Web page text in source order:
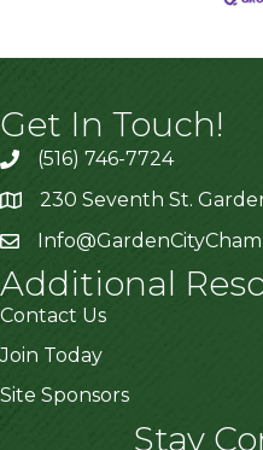
Get In Touch!
(516) 746-7724
230 Seventh St.
Additional
Contact Us
Join Today
Site Sponsors
Stay